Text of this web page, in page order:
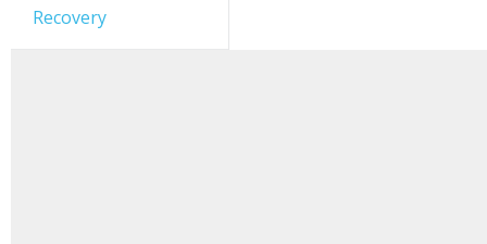
Recovery